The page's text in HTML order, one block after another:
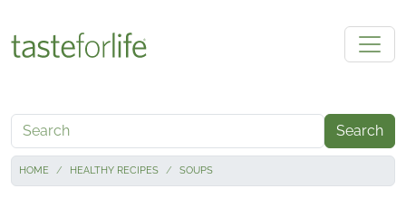
Search
HOME HEALTHY RECIPES SOUPS